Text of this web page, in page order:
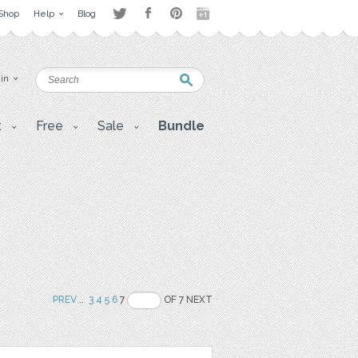
Help Blog
Free Sale Bundle
PREV.. 3 4 5 67 OF 7 NEXT